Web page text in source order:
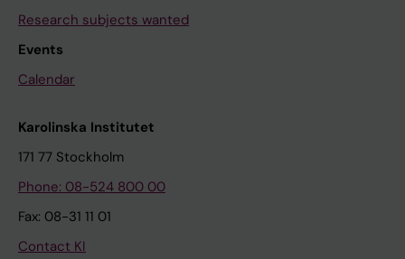
Research subjects wanted
Events
Calendar
Karolinska Institutet
171 77 Stockholm
Phone: 08-524 800 00
Fax: 08-31 11 01
Contact KI